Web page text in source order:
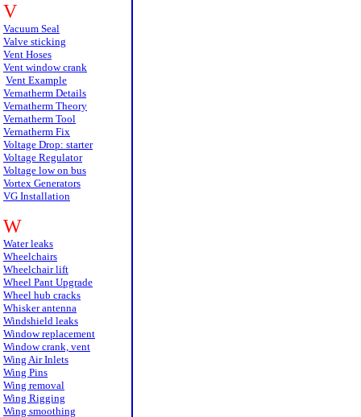
V
Vacuum Seal
Valve sticking
Vent Hoses
Vent window crank
Vent Example
Vernatherm Details
Vernatherm Theory
Vernatherm Tool
Vernatherm Fix
Voltage Drop: starter
Voltage Regulator
Voltage low on bus
Vortex Generators
VG Installation
W
Water leaks
Wheelchairs
Wheelchair lift
Wheel Pant Upgrade
Wheel hub cracks
Whisker antenna
Windshield leaks
Window replacement
Window crank, vent
Wing Air Inlets
Wing Pins
Wing removal
Wing Rigging
Wing smoothing